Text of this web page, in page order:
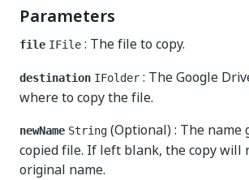
Parameters
file IFile : The file to copy.
destination IFolder : The Google
where to copy the file.
newName String (Optional) : The name
copied file. If left blank, the copy will
original name.